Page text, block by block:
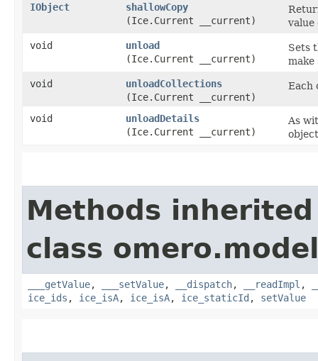
IObject
shallowCopy
(Ice.Current __current)
value
void
unload
(Ice.Current __current)
Sets
make
void
unloadCollections
(Ice.Current __current)
Each
void unloadDetails
(Ice.Current __current)
As
Methods
class
___getValue, ___setValue, __dispatch, __readImpl ,
ice_ids , ice_isA, ice_isA, ice_staticId , setValue